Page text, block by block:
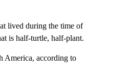
lived during the time of
is half-turtle, half-plant.
America, according to